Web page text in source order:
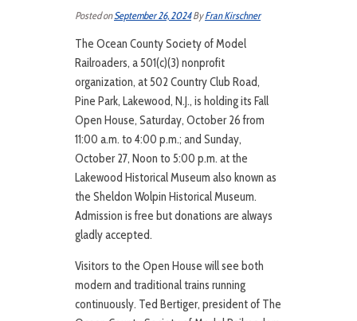
Posted onSeptember 26, 2024ByFran Kirschner
The Ocean County Society of Model
Railroaders, a 501(c)(3) nonprofit
organization, at 502 Country Club Road,
Pine Park, Lakewood, N.J., is holding its Fall
Open House, Saturday, October 26 from
11:00 a.m. to 4:00 p.m.; and Sunday,
October 27, Noon to 5:00 p.m. at the
Lakewood Historical Museum also known as
the Sheldon Wolpin Historical Museum.
Admission is free but donations are always
gladly accepted.
Visitors to the Open House will see both
modern and traditional trains running
continuously. Ted Bertiger, president of The